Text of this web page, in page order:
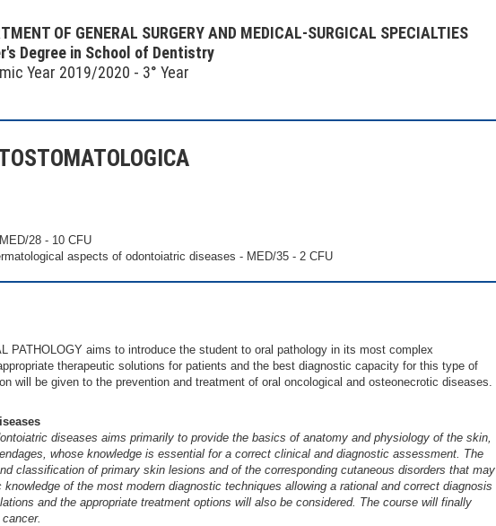
OF GENERAL SURGERY AND MEDICAL-SURGICAL SPECIALTIES
Degree in School of Dentistry
Year 2019/2020 - 3° Year
28 - 10 CFU
aspects of odontoiatric diseases - MED/35 - 2 CFU
PATHOLOGY aims to introduce the student to oral pathology in its most complex
therapeutic solutions for patients and the best diagnostic capacity for this type of
will be given to the prevention and treatment of oral oncological and osteonecrotic diseases.
diseases aims primarily to provide the basics of anatomy and physiology of the skin,
whose knowledge is essential for a correct clinical and diagnostic assessment. The
classification of primary skin lesions and of the corresponding cutaneous disorders that may
of the most modern diagnostic techniques allowing a rational and correct diagnosis
and the appropriate treatment options will also be considered. The course will finally